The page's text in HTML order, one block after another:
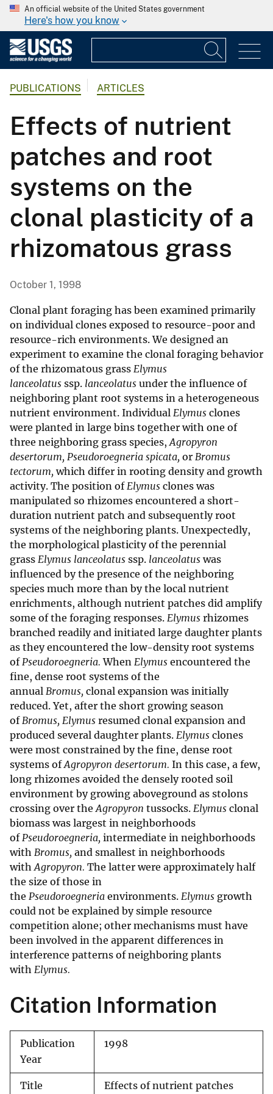
An official website of the United States government
Here's how you know
PUBLICATIONS ARTICLES
Effects of nutrient
patches and root
systems on the
clonal plasticity of a
rhizomatous grass
October 1, 1998
Clonal plant foraging has been examined primarily
on individual clones exposed to resource-poor and
resource-rich environments. We designed an
experiment to examine the clonal foraging behavior
of the rhizomatous grass Elymus
lanceolatus ssp. lanceolatus under the influence of
neighboring plant root systems in a heterogeneous
nutrient environment. Individual Elymus clones
were planted in large bins together with one of
three neighboring grass species,Agropyron
desertorum, Pseudoroegneria spicata, or Bromus
tectorum, which differ in rooting density and growth
activity. The position ofElymus clones was
manipulated so rhizomes encountered a short-
duration nutrient patch and subsequently root
systems of the neighboring plants. Unexpectedly,
the morphological plasticity of the perennial
grass Elymus lanceolatus ssp. lanceolatuswas
influenced by the presence of the neighboring
species much more than by the local nutrient
enrichments, although nutrient patches did amplify
some of the foraging responses. Elymus rhizomes
branched readily and initiated large daughter plants
as they encountered the low-density root systems
ofPseudoroegneria. When Elymus encountered the
fine, dense root systems of the
annual Bromus, clonal expansion was initially
reduced. Yet, after the short growing season
ofBromus, Elymus resumed clonal expansion and
produced several daughter plants. Elymus clones
were most constrained by the fine, dense root
systems ofAgropyron desertorum. In this case, a few,
long rhizomes avoided the densely rooted soil
environment by growing aboveground as stolons
crossing over theAgropyron tussocks. Elymus clonal
biomass was largest in neighborhoods
ofPseudoroegneria, intermediate in neighborhoods
with Bromus, and smallest in neighborhoods
withAgropyron. The latter were approximately half
the size of those in
the Pseudoroegneria environments. Elymus growth
could not be explained by simple resource
competition alone; other mechanisms must have
been involved in the apparent differences in
interference patterns of neighboring plants
with Elymus.
Citation Information
Publication
Year
1998
Title Effects of nutrient patches